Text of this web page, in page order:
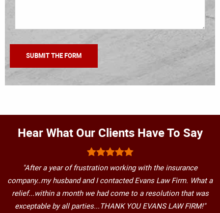
Hear What Our Clients Have To Say
"After a year of frustration working with the insurance
company..my husband and I contacted Evans Law Firm. What a
relief...within a month we had come to a resolution that was
exceptable by all parties...THANK YOU EVANS LAW FIRM!"